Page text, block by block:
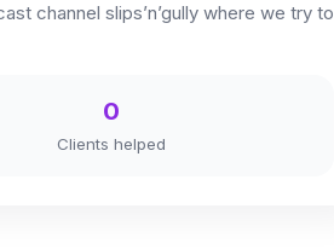
channel slips’n’gully where we try to
0
Clients helped